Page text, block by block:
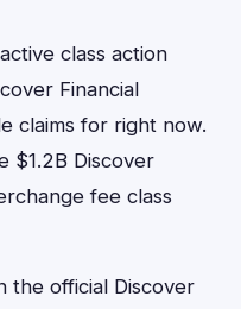
class action
Financial
claims for right now.
$1.2B Discover
fee class
the official Discover